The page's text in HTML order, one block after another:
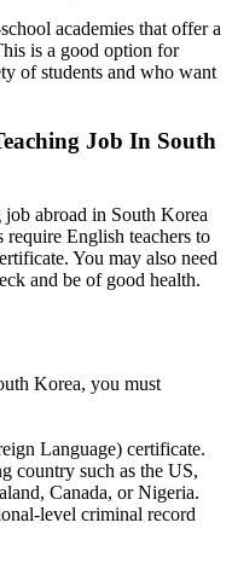
academies that offer a
is a good option for
of students and who want
Job In South
abroad in South Korea
English teachers to
You may also need
and be of good health.
Korea, you must
Language) certificate.
country such as the US,
Canada, or Nigeria.
level criminal record